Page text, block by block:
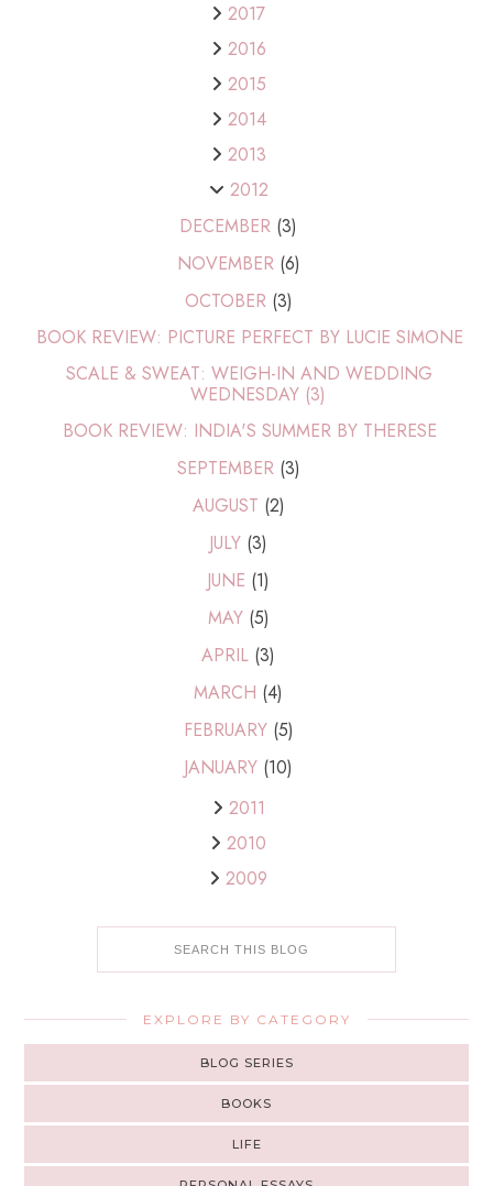
2017
2016
2015
2014
2013
2012
DECEMBER (3)
NOVEMBER (6)
OCTOBER (3)
BOOK REVIEW: PICTURE PERFECT BY LUCIE SIMONE
SCALE & SWEAT: WEIGH-IN AND WEDDING
WEDNESDAY (3)
BOOK REVIEW: INDIA'S SUMMER BY THERESE
SEPTEMBER (3)
AUGUST (2)
JULY (3)
JUNE (1)
MAY (5)
APRIL (3)
MARCH (4)
FEBRUARY (5)
JANUARY (10)
2011
2010
2009
EXPLORE BY CATEGORY
BLOG SERIES
BOOKS
LIFE